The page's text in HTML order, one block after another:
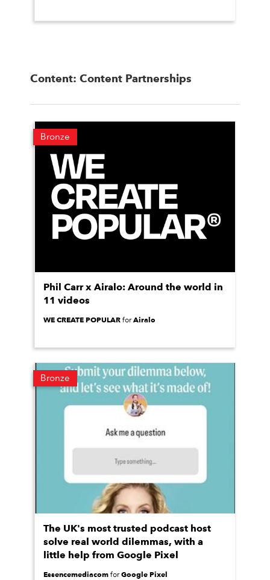
Content: Content Partnerships
Bronze
Phil Carr x Airalo: Around the world in
11 videos
WE CREATE POPULAR forAiralo
Bronze
The UK's most trusted podcast host
solve real world dilemmas, with a
little help from Google Pixel
Essencemediacom forGoogle Pixel